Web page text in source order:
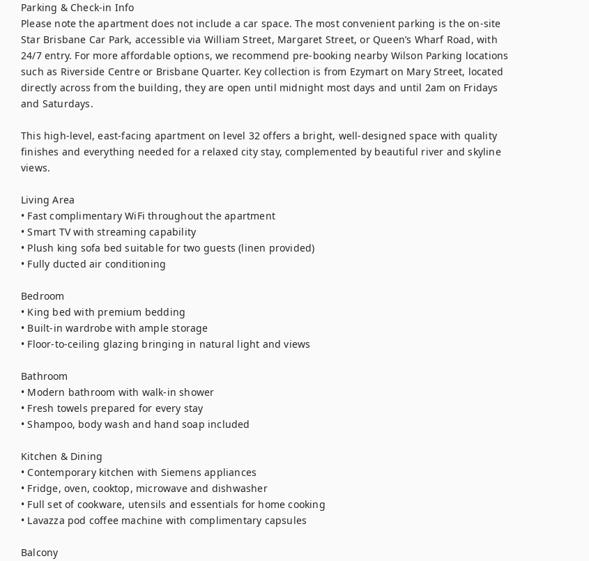
Parking & Check-in Info
Please note the apartment does not include a car space. The most convenient parking is the on-site
Star Brisbane Car Park, accessible via William Street, Margaret Street, or Queen’s Wharf Road, with
24/7 entry. For more affordable options, we recommend pre-booking nearby Wilson Parking locations
such as Riverside Centre or Brisbane Quarter. Key collection is from Ezymart on Mary Street, located
directly across from the building, they are open until midnight most days and until 2am on Fridays
and Saturdays.
This high-level, east-facing apartment on level 32 offers a bright, well-designed space with quality
finishes and everything needed for a relaxed city stay, complemented by beautiful river and skyline
views.
Living Area
• Fast complimentary WiFi throughout the apartment
• Smart TV with streaming capability
• Plush king sofa bed suitable for two guests (linen provided)
• Fully ducted air conditioning
Bedroom
• King bed with premium bedding
• Built-in wardrobe with ample storage
• Floor-to-ceiling glazing bringing in natural light and views
Bathroom
• Modern bathroom with walk-in shower
• Fresh towels prepared for every stay
• Shampoo, body wash and hand soap included
Kitchen & Dining
• Contemporary kitchen with Siemens appliances
• Fridge, oven, cooktop, microwave and dishwasher
• Full set of cookware, utensils and essentials for home cooking
• Lavazza pod coffee machine with complimentary capsules
Balcony